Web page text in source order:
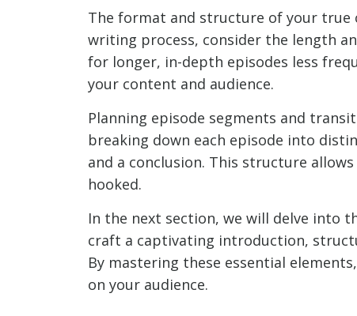
The format and structure of your true
writing process, consider the length
for longer, in-depth episodes less
your content and audience.
Planning episode segments and
breaking down each episode into
and a conclusion. This structure
hooked.
In the next section, we will delve into
craft a captivating introduction,
By mastering these essential
on your audience.